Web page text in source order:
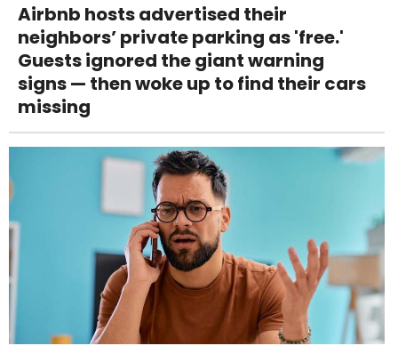
Airbnb hosts advertised their
neighbors’ private parking as 'free.'
Guests ignored the giant warning
signs — then woke up to find their cars
missing